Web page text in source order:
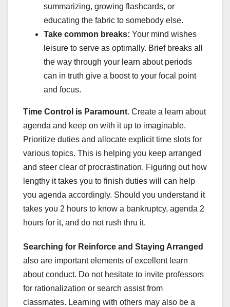
summarizing, growing flashcards, or
educating the fabric to somebody else.
Take common breaks: Your mind wishes
leisure to serve as optimally. Brief breaks all
the way through your learn about periods
can in truth give a boost to your focal point
and focus.
Time Control is Paramount. Create a learn about
agenda and keep on with it up to imaginable.
Prioritize duties and allocate explicit time slots for
various topics. This is helping you keep arranged
and steer clear of procrastination. Figuring out how
lengthy it takes you to finish duties will can help
you agenda accordingly. Should you understand it
takes you 2 hours to know a bankruptcy, agenda 2
hours for it, and do not rush thru it.
Searching for Reinforce and Staying Arranged
also are important elements of excellent learn
about conduct. Do not hesitate to invite professors
for rationalization or search assist from
classmates. Learning with others may also be a